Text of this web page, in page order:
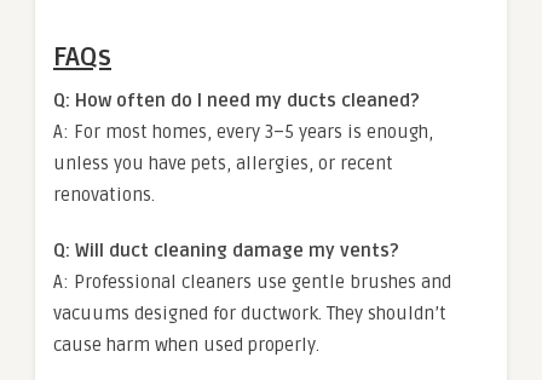
FAQs
Q: How often do I need my ducts cleaned?
A: For most homes, every 3–5 years is enough,
unless you have pets, allergies, or recent
renovations.
Q: Will duct cleaning damage my vents?
A: Professional cleaners use gentle brushes and
vacuums designed for ductwork. They shouldn’t
cause harm when used properly.